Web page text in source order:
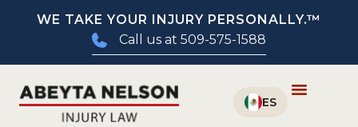
WE TAKE YOUR INJURY PERSONALLY.™
Call us at 509-575-1588